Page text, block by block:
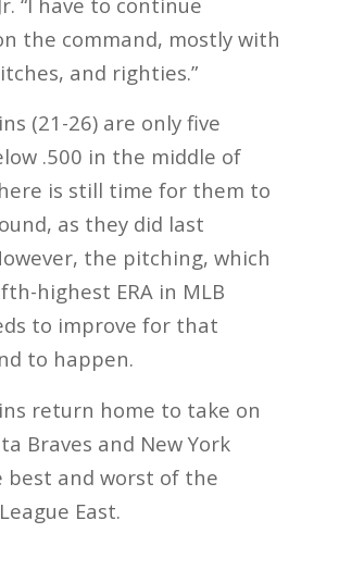
the command, mostly with
and righties.”
(21-26) are only five
.500 in the middle of
is still time for them to
as they did last
the pitching, which
highest ERA in MLB
to improve for that
to happen.
return home to take on
Braves and New York
best and worst of the
East.